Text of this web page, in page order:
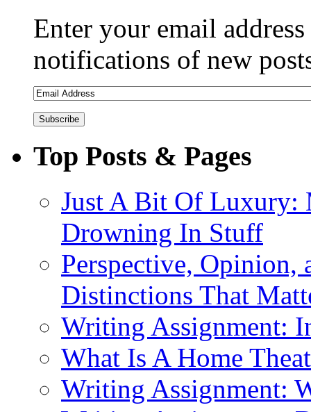
Enter your email
notifications of new
Top Posts & Pages
Just A Bit Of Luxury:
Drowning In Stuff
Perspective,
Distinctions That
Writing Assignment:
What Is A Home
Writing Assignment: